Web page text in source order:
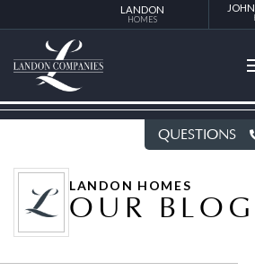
LANDON
HOMES
QUESTIONS
LANDON HOMES
OUR BLOG